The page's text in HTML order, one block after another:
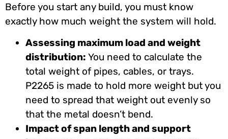
Before you start any build, you must know
exactly how much weight the system will hold.
Assessing maximum load and weight
distribution: You need to calculate the
total weight of pipes, cables, or trays.
P2265 is made to hold more weight but you
need to spread that weight out evenly so
that the metal doesn’t bend.
Impact of span length and support